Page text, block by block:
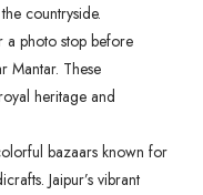
countryside.
a photo stop before
Mantar. These
heritage and
bazaars known for
Jaipur’s vibrant